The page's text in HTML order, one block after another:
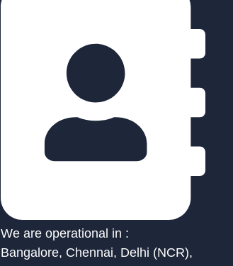
We are operational in :
Bangalore, Chennai, Delhi (NCR),